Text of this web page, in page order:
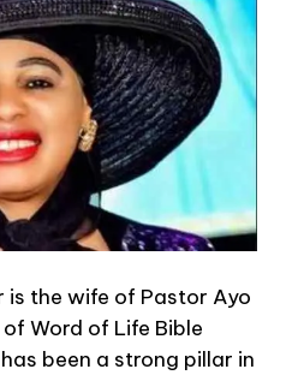
is the wife of Pastor Ayo
Word of Life Bible
been a strong pillar in